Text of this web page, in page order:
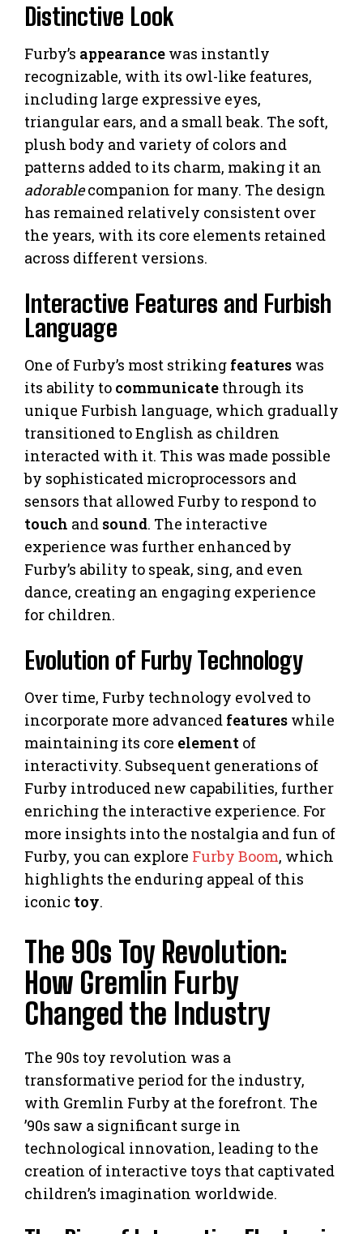
Distinctive Look
Furby’s appearance was instantly
recognizable, with its owl-like features,
including large expressive eyes,
triangular ears, and a small beak. The soft,
plush body and variety of colors and
patterns added to its charm, making it an
adorablecompanion for many. The design
has remained relatively consistent over
the years, with its core elements retained
across different versions.
Interactive Features and Furbish
Language
One of Furby’s most striking features was
its ability to communicate through its
unique Furbish language, which gradually
transitioned to English as children
interacted with it. This was made possible
by sophisticated microprocessors and
sensors that allowed Furby to respond to
touch and sound. The interactive
experience was further enhanced by
Furby’s ability to speak, sing, and even
dance, creating an engaging experience
for children.
Evolution of Furby Technology
Over time, Furby technology evolved to
incorporate more advanced features while
maintaining its core element of
interactivity. Subsequent generations of
Furby introduced new capabilities, further
enriching the interactive experience. For
more insights into the nostalgia and fun of
Furby, you can explore Furby Boom, which
highlights the enduring appeal of this
iconic toy.
The 90s Toy Revolution:
How Gremlin Furby
Changed the Industry
The 90s toy revolution was a
transformative period for the industry,
with Gremlin Furby at the forefront. The
’90s saw a significant surge in
technological innovation, leading to the
creation of interactive toys that captivated
children’s imagination worldwide.